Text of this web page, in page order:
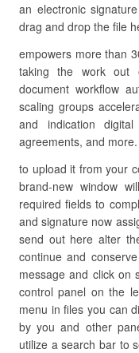
an electronic
drag and drop the file
empowers more than
taking the work out
document workflow
scaling groups
and indication
agreements, and more.
to upload it from your
brand-new window
required fields to
and signature now
send out here alter
continue and
message and click on
control panel on the
menu in files you can
by you and other
utilize a search bar to